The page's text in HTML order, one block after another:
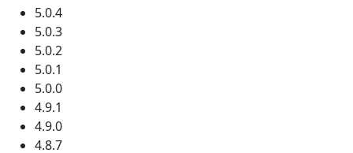
5.0.4
5.0.3
5.0.2
5.0.1
5.0.0
4.9.1
4.9.0
4.8.7